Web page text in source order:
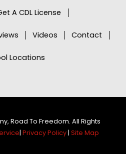
A CDL License
Videos Contact
Locations
Road To Freedom. All Rights
| Privacy Policy| Site Map